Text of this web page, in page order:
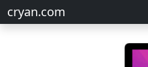
cryan.com